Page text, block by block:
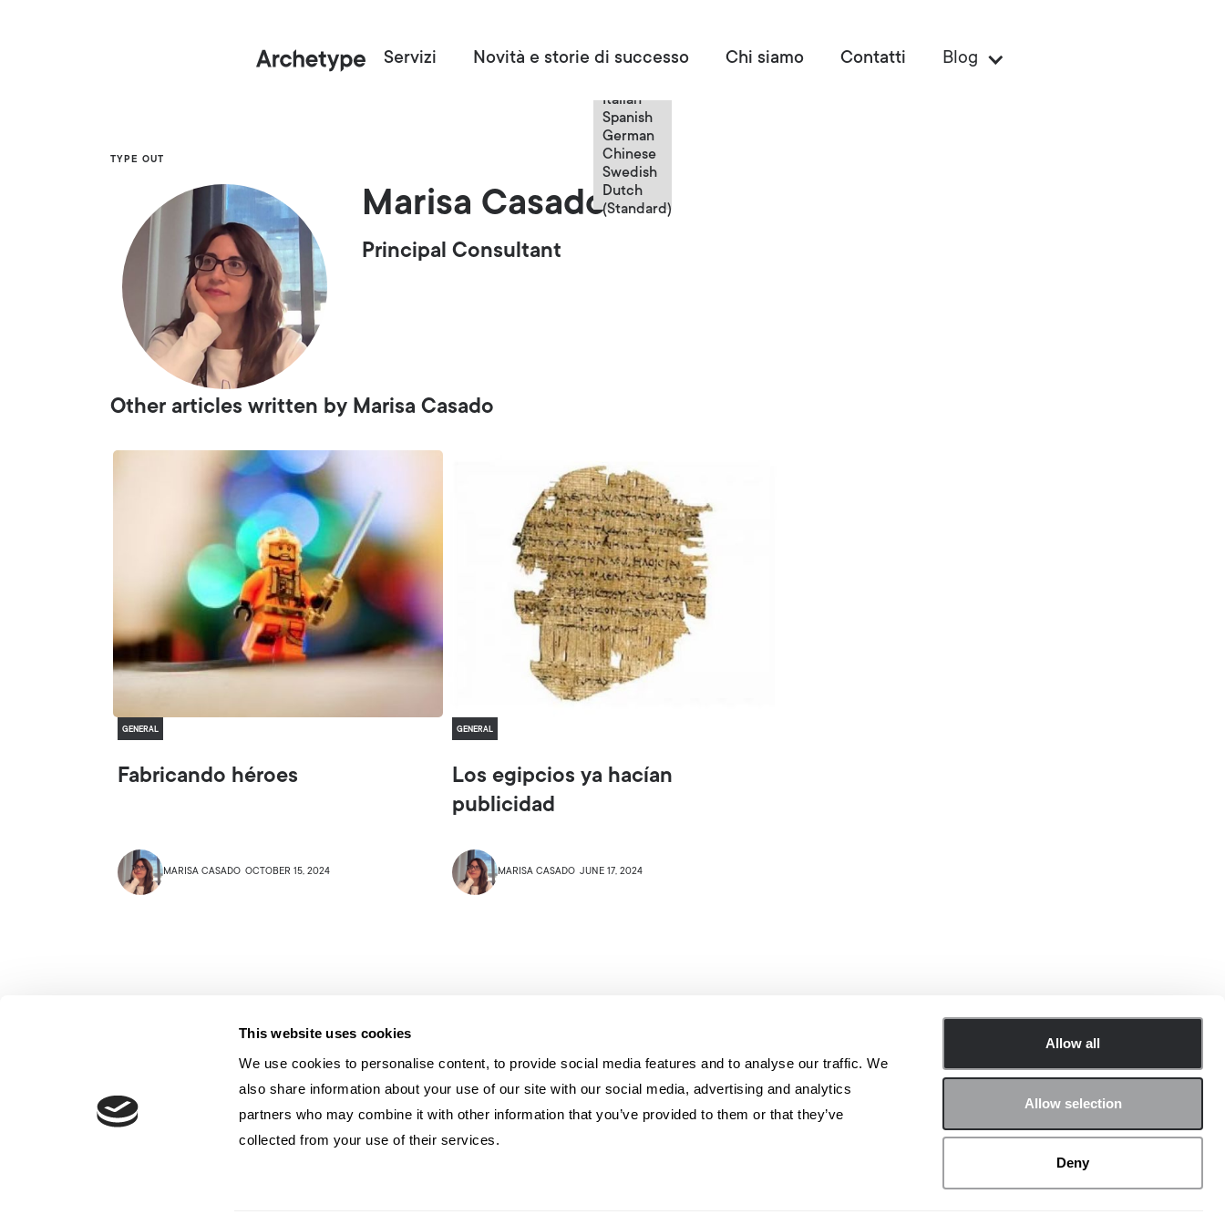
This website uses cookies
We use cookies to personalise content, to provide social media features and to analyse our traffic. We
also share information about your use of our site with our social media, advertising and analytics
partners who may combine it with other information that you’ve provided to them or that they’ve
collected from your use of their services.
Allow all
Allow selection
Deny
English
Italian
Spanish
German
Chinese
Swedish
Dutch
(Standard)
Servizi Novità e storie di successo Chi siamo Contatti Blog
TYPE OUT
Marisa Casado
Principal Consultant
Other articles written by Marisa Casado
GENERAL
Fabricando héroes
MARISA CASADO OCTOBER 15, 2024
GENERAL
Los egipcios ya hacían
publicidad
MARISA CASADO JUNE 17, 2024
Unisciti alla community di Archetype sui social!
LinkedIn